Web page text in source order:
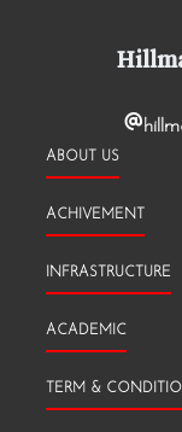
ABOUT US
ACHIVEMENT
INFRASTRUCTURE
ACADEMIC
TERM &